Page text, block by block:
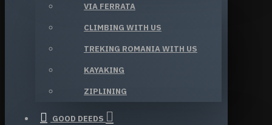
VIA FERRATA
CLIMBING WITH US
TREKING ROMANIA WITH US
KAYAKING
ZIPLINING
GOOD DEEDS